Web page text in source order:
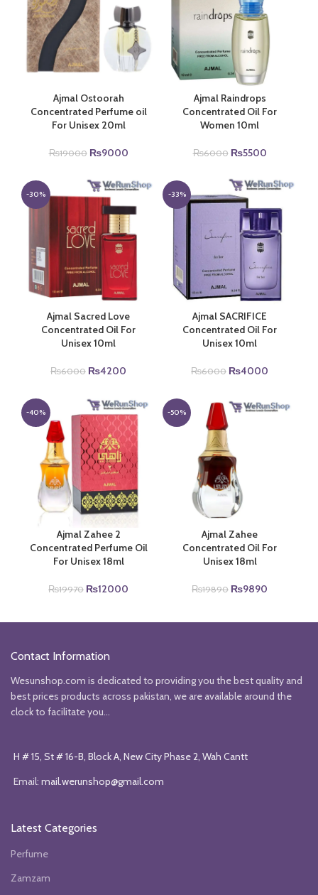
Ajmal Ostoorah
Concentrated Perfume oil
For Unisex 20ml
₨19000 Original
was:
₨19000.
₨9000Current
is:
₨9000.
Ajmal Raindrops
Concentrated Oil For
Women 10ml
₨6000 Original
was:
₨6000.
₨5500Current
is:
₨5500.
-30%
Ajmal Sacred Love
Concentrated Oil For
Unisex 10ml
₨6000 Original
was:
₨6000.
₨4200
is:
₨4200.
-33%
Ajmal SACRIFICE
Concentrated Oil For
Unisex 10ml
₨6000 Original
₨6000.
₨4000
₨4000.
-40%
Ajmal Zahee 2
Concentrated Perfume Oil
For Unisex 18ml
₨19970 Original
₨12000
-50%
Ajmal Zahee
Concentrated Oil For
Unisex 18ml
₨19890 Original
₨9890
Contact Information
Wesunshop.com is dedicated to providing you the best quality and
best prices products across pakistan, we are available around the
clock to facilitate you...
H # 15, St # 16-B, Block A, New City Phase 2, Wah Cantt
Email: mail.werunshop@gmail.com
Latest Categories
Perfume
Zamzam